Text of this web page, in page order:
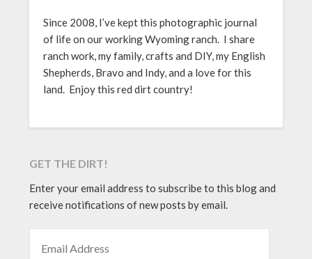
Since 2008, I’ve kept this photographic journal
of life on our working Wyoming ranch. I share
ranch work, my family, crafts and DIY, my English
Shepherds, Bravo and Indy, and a love for this
land. Enjoy this red dirt country!
GET THE DIRT!
Enter your email address to subscribe to this blog and
receive notifications of new posts by email.